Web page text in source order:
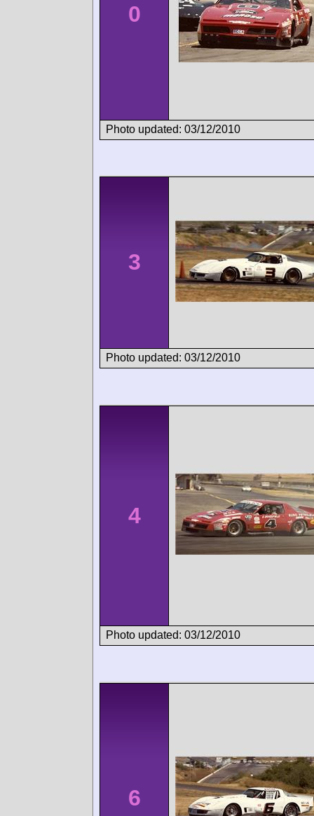
0
Photo updated: 03/12/2010
3
Photo updated: 03/12/2010
4
Photo updated: 03/12/2010
6